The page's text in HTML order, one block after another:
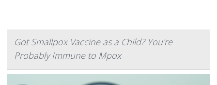
Got Smallpox Vaccine as a Child? You're
Probably Immune to Mpox